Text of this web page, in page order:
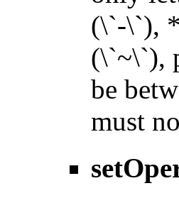
(\`-\`),
(\`~\`),
be
must